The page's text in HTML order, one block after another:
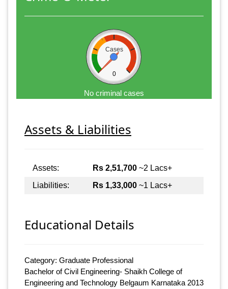
Cases
0
No criminal cases
Assets & Liabilities
Assets: Rs 2,51,700 ~2 Lacs+
Liabilities:
Rs 1,33,000 ~1 Lacs+
Educational Details
Category: Graduate Professional
Bachelor of Civil Engineering- Shaikh College of
Engineering and Technology Belgaum Karnataka 2013